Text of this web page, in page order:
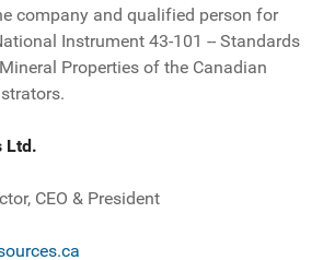
company and qualified person for
Instrument 43-101 -- Standards
Properties of the Canadian
Ltd.
CEO & President